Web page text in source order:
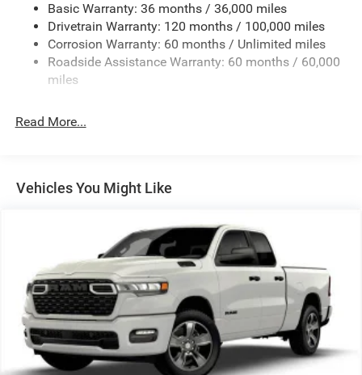
Basic Warranty: 36 months / 36,000 miles
Drivetrain Warranty: 120 months / 100,000 miles
Corrosion Warranty: 60 months / Unlimited miles
Roadside Assistance Warranty: 60 months / 60,000
miles
Read More...
Vehicles You Might Like